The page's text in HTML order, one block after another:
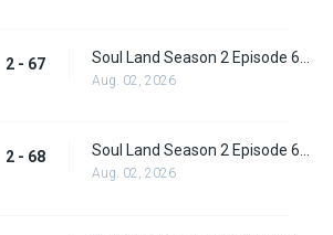
2 - 67
Aug. 02, 2026
2 - 68 Soul Land Season 2 Episode 68 (94) Subbed
Aug. 02, 2026